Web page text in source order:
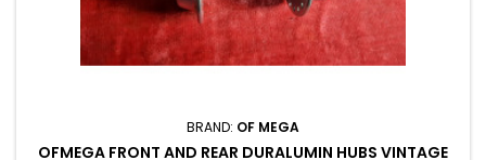
BRAND: OF MEGA
OFMEGA FRONT AND REAR DURALUMIN HUBS VINTAGE